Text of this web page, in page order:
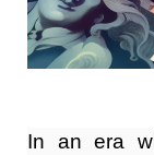
In an era